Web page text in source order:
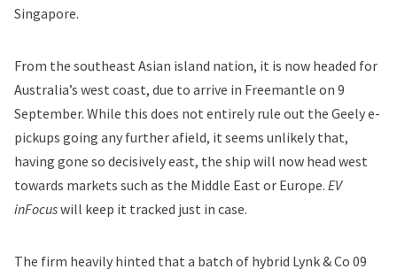
Singapore.
From the southeast Asian island nation, it is now headed for
Australia’s west coast, due to arrive in Freemantle on 9
September. While this does not entirely rule out the Geely e-
pickups going any further afield, it seems unlikely that,
having gone so decisively east, the ship will now head west
towards markets such as the Middle East or Europe. EV
inFocuswill keep it tracked just in case.
The firm heavily hinted that a batch of hybrid Lynk & Co 09